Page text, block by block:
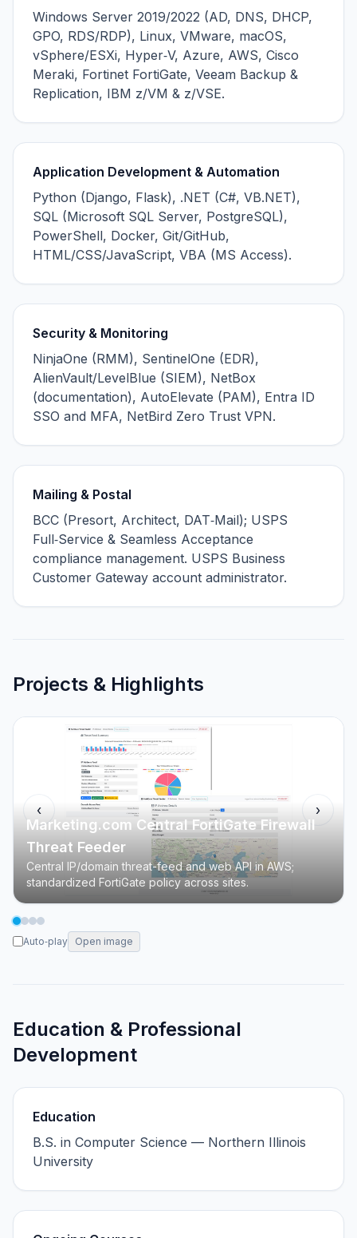
Windows Server 2019/2022 (AD, DNS, DHCP,
GPO, RDS/RDP), Linux, VMware, macOS,
vSphere/ESXi, Hyper‑V, Azure, AWS, Cisco
Meraki, Fortinet FortiGate, Veeam Backup &
Replication, IBM z/VM & z/VSE.
Application Development & Automation
Python (Django, Flask), .NET (C#, VB.NET),
SQL (Microsoft SQL Server, PostgreSQL),
PowerShell, Docker, Git/GitHub,
HTML/CSS/JavaScript, VBA (MS Access).
Security & Monitoring
NinjaOne (RMM), SentinelOne (EDR),
AlienVault/LevelBlue (SIEM), NetBox
(documentation), AutoElevate (PAM), Entra ID
SSO and MFA, NetBird Zero Trust VPN.
Mailing & Postal
BCC (Presort, Architect, DAT‑Mail); USPS
Full‑Service & Seamless Acceptance
compliance management. USPS Business
Customer Gateway account administrator.
Projects & Highlights
‹ ›
Marketing.com Central FortiGate Firewall
Threat Feeder
Central IP/domain threat-feed and web API in AWS;
standardized FortiGate policy across sites.
Auto‑play Open image
Education & Professional
Development
Education
B.S. in Computer Science — Northern Illinois
University